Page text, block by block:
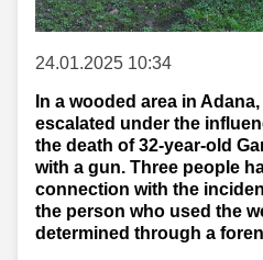
24.01.2025 10:34
In a wooded area in
escalated under the
the death of 32-year-old
with a gun. Three people
connection with the
the person who used the
determined through a